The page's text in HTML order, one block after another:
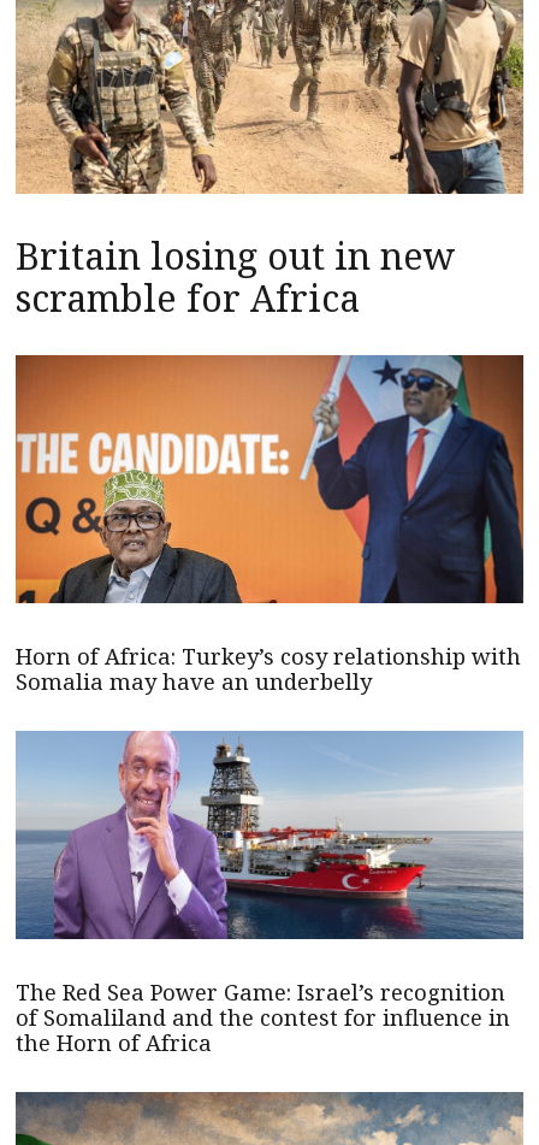
Britain losing out in new
scramble for Africa
Horn of Africa: Turkey’s cosy relationship with
Somalia may have an underbelly
The Red Sea Power Game: Israel’s recognition
of Somaliland and the contest for influence in
the Horn of Africa